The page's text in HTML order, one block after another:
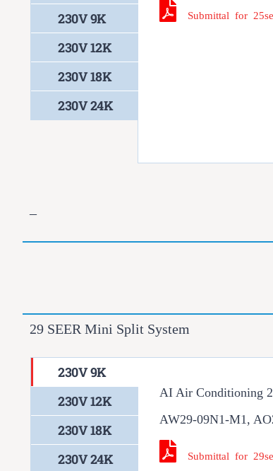
230V 9K
230V 12K
230V 18K
230V 24K
Submittal for
–
29 SEER Mini Split System
230V 9K
230V 12K
230V 18K
230V 24K
AI Air Conditioning
AW29-09N1-M1,
Submittal for